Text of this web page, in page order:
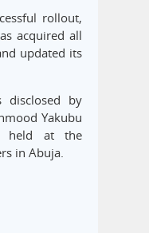
rollout,
acquired all
updated its
disclosed by
Yakubu
held at the
in Abuja.